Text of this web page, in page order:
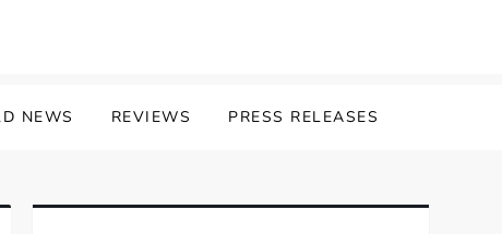
NEWS REVIEWS PRESS RELEASES